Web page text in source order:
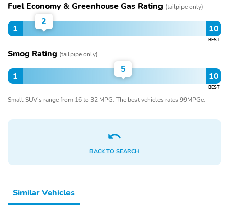
Fuel Economy & Greenhouse Gas Rating (tailpipe only)
1 10
BEST
2
Smog Rating (tailpipe only)
1 10
BEST
5
Small SUV’s range from 16 to 32 MPG. The best vehicles rates 99MPGe.
BACK TO SEARCH
Similar Vehicles